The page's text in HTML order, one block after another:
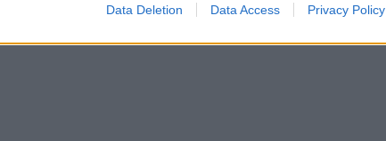
Data Deletion Data Access Privacy Policy